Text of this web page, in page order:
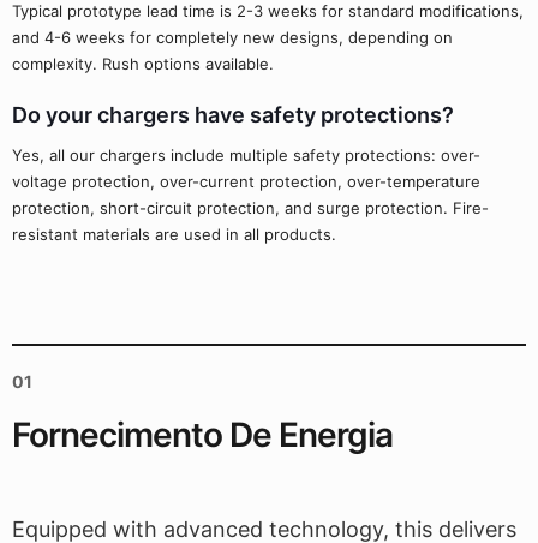
Typical prototype lead time is 2-3 weeks for standard modifications,
and 4-6 weeks for completely new designs, depending on
complexity. Rush options available.
Do your chargers have safety protections?
Yes, all our chargers include multiple safety protections: over-
voltage protection, over-current protection, over-temperature
protection, short-circuit protection, and surge protection. Fire-
resistant materials are used in all products.
01
Fornecimento De Energia
Equipped with advanced technology, this delivers